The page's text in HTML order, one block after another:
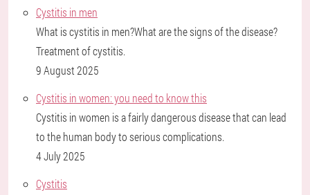
Cystitis in men
What is cystitis in men?What are the signs of the disease?
Treatment of cystitis.
9 August 2025
Cystitis in women: you need to know this
Cystitis in women is a fairly dangerous disease that can lead
to the human body to serious complications.
4 July 2025
Cystitis